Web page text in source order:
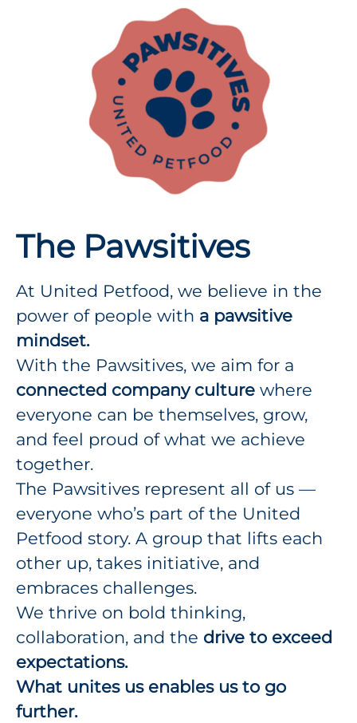
The Pawsitives
At United Petfood, we believe in the
power of people with a pawsitive
mindset.
With the Pawsitives, we aim for a
connected company culture where
everyone can be themselves, grow,
and feel proud of what we achieve
together.
The Pawsitives represent all of us —
everyone who’s part of the United
Petfood story. A group that lifts each
other up, takes initiative, and
embraces challenges.
We thrive on bold thinking,
collaboration, and the drive to exceed
expectations.
What unites us enables us to go
further.